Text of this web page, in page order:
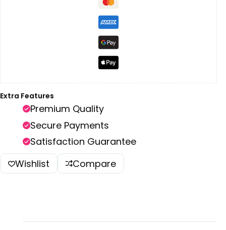
Extra Features
Premium Quality
Secure Payments
Satisfaction Guarantee
Wishlist
Compare